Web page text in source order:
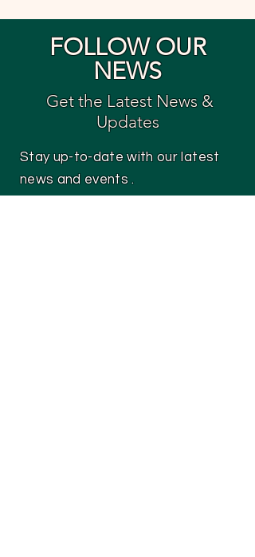
FOLLOW OUR
NEWS
Get the Latest News &
Updates
Stay up-to-date with our latest
news and events .